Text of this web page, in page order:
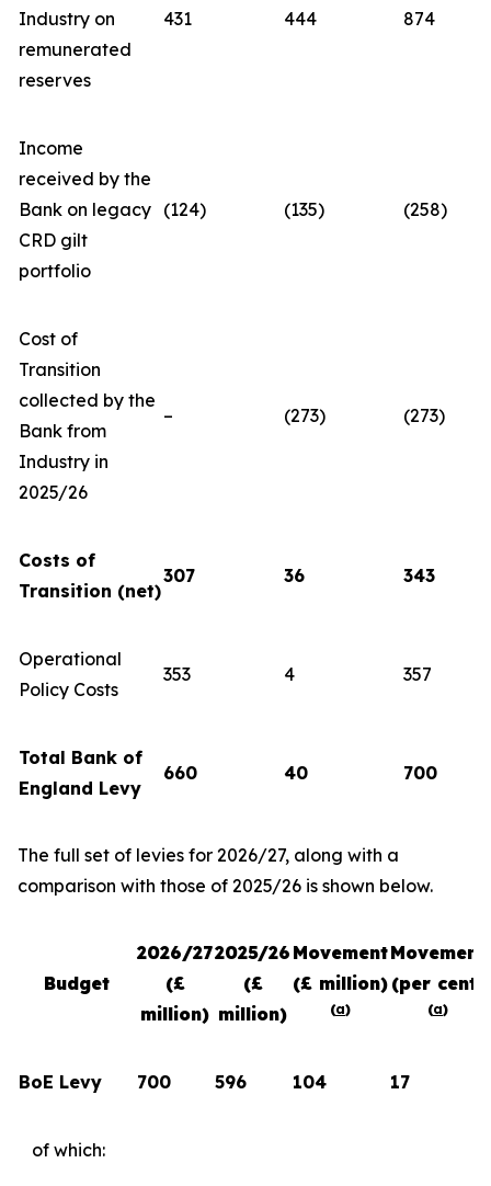
Industry on
remunerated
reserves
431 444 874
Income
received by the
Bank on legacy
CRD gilt
portfolio
(124) (135) (258)
Cost of
Transition
collected by the
Bank from
Industry in
2025/26
– (273) (273)
Costs of
Transition (net)
307 36 343
Operational
Policy Costs
353 4 357
Total Bank of
England Levy
660 40 700
The full set of levies for 2026/27, along with a
comparison with those of 2025/26 is shown below.
Budget
2026/27
(£
million)
2025/26
(£
million)
Movement
(£ million)
(a)
Movement
(per cent)
(a)
BoE Levy 700 596 104 17
of which: